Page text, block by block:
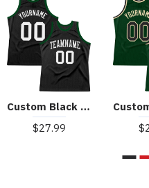
Custom Black White Authentic Throwback Basketball Jersey
$27.99